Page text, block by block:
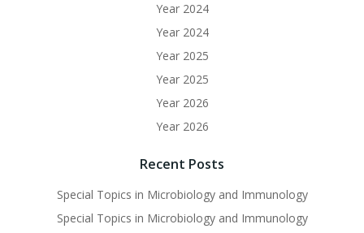
Year 2024
Year 2024
Year 2025
Year 2025
Year 2026
Year 2026
Recent Posts
Special Topics in Microbiology and Immunology
Special Topics in Microbiology and Immunology